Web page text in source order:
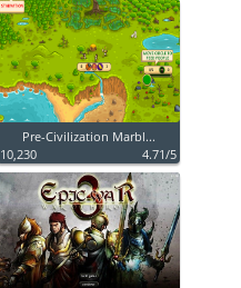
Pre-Civilization Marbl...
10,230
4.71/5